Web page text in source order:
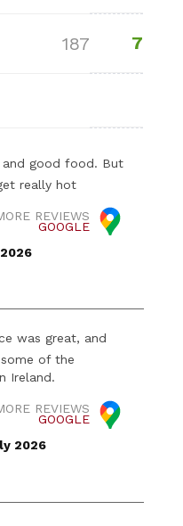
187 7
and good food. But
really hot
REVIEWS
GOOGLE
was great, and
of the
Ireland.
REVIEWS
GOOGLE
2026